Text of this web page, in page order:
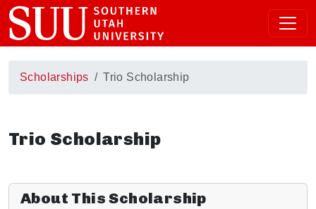
Scholarships Trio Scholarship
Trio Scholarship
About This Scholarship